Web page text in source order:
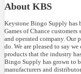
About KBS
Keystone Bingo Supply has
Games of Chance
and operated company. Our
do. We are pleased to say
products that the industry
Bingo Supply has grown to
manufacturers and